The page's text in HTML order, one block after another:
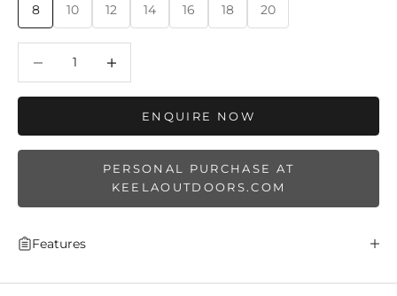
8
10 12 14 16 18 20
ENQUIRE NOW
PERSONAL PURCHASE AT
KEELAOUTDOORS.COM
Features